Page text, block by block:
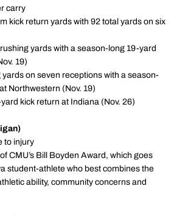
carry
kick return yards with 92 total yards on six
yards with a season-long 19-yard
19)
yards on seven receptions with a season-
Northwestern (Nov. 19)
kick return at Indiana (Nov. 26)
to injury
CMU’s Bill Boyden Award, which goes
student-athlete who best combines the
ability, community concerns and